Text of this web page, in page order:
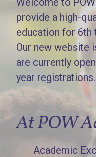
provide a high-
education for 6th
Our new website
are currently
year registrations.
At POW
Academic